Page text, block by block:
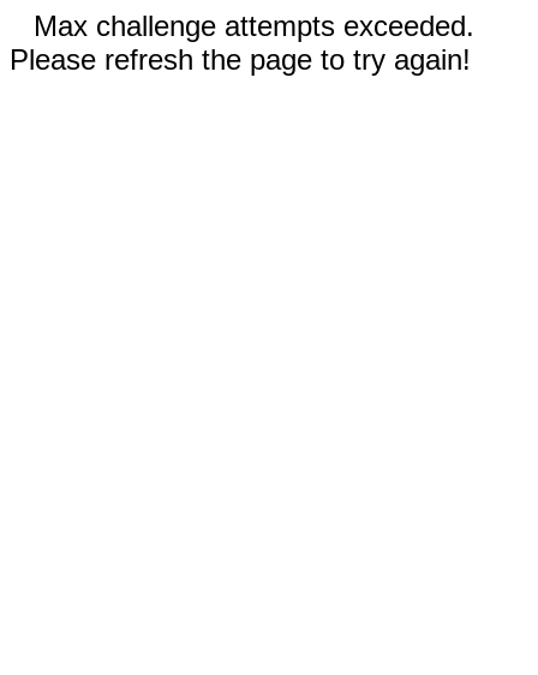
Max challenge attempts exceeded.
Please refresh the page to try again!